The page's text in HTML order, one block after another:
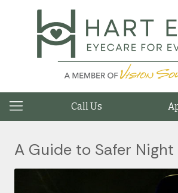
Call Us
A Guide to Safer